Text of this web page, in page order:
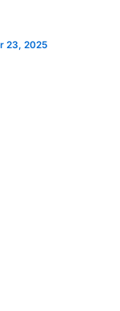
23, 2025